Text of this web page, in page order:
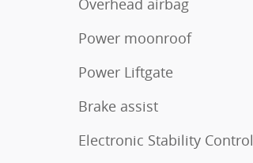
Power moonroof
Power Liftgate
Brake assist
Electronic Stability Control